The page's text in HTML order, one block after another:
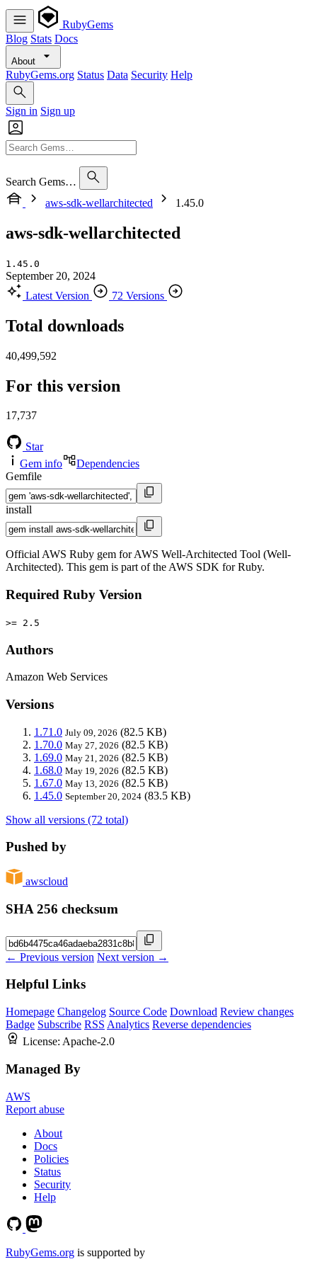
RubyGems
Blog Stats Docs
About
RubyGems.org Status Data Security Help
Sign in Sign up
Search Gems…
aws-sdk-wellarchitected
1.45.0
aws-sdk-wellarchitected
1.45.0
September 20, 2024
Latest Version
72 Versions
Total downloads
40,499,592
For this version
17,737
Star
Gem info
Dependencies
Gemfile
install
Official AWS Ruby gem for AWS Well-Architected Tool (Well-
Architected). This gem is part of the AWS SDK for Ruby.
Required Ruby Version
>= 2.5
Authors
Amazon Web Services
Versions
1.71.0 July 09, 2026 (82.5 KB)
1.70.0 May 27, 2026 (82.5 KB)
1.69.0 May 21, 2026 (82.5 KB)
1.68.0 May 19, 2026 (82.5 KB)
1.67.0 May 13, 2026 (82.5 KB)
1.45.0 September 20, 2024 (83.5 KB)
Show all versions (72 total)
Pushed by
awscloud
SHA 256 checksum
← Previous version Next version →
Helpful Links
Homepage Changelog Source Code Download Review changes
Badge Subscribe RSS Analytics Reverse dependencies
License: Apache-2.0
Managed By
AWS
Report abuse
About
Docs
Policies
Status
Security
Help
RubyGems.org is supported by